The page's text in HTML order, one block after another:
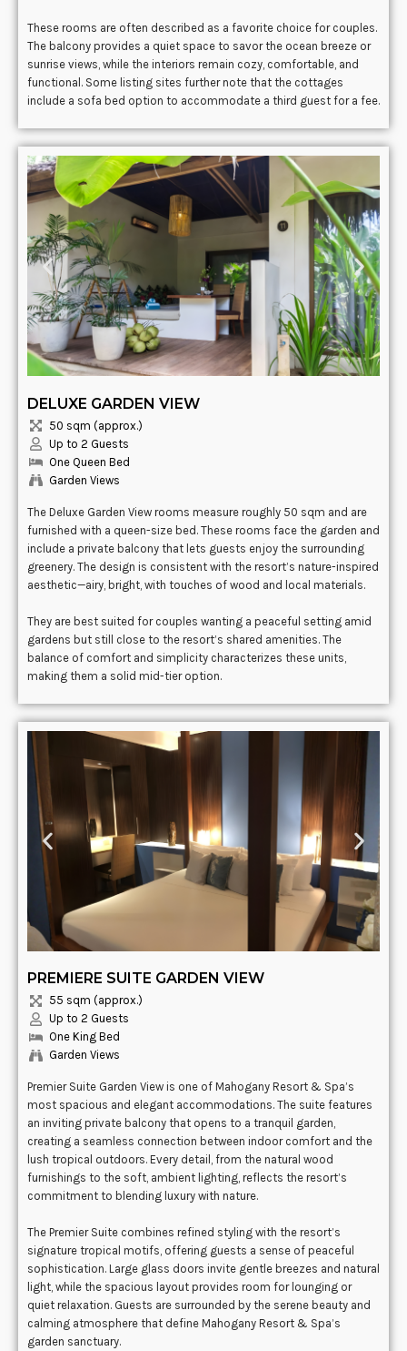
These rooms are often described as a favorite choice for couples.
The balcony provides a quiet space to savor the ocean breeze or
sunrise views, while the interiors remain cozy, comfortable, and
functional. Some listing sites further note that the cottages
include a sofa bed option to accommodate a third guest for a fee.
DELUXE GARDEN VIEW
50 sqm (approx.)
Up to 2 Guests
One Queen Bed
Garden Views
The Deluxe Garden View rooms measure roughly 50 sqm and are
furnished with a queen-size bed. These rooms face the garden and
include a private balcony that lets guests enjoy the surrounding
greenery. The design is consistent with the resort’s nature-inspired
aesthetic—airy, bright, with touches of wood and local materials.
They are best suited for couples wanting a peaceful setting amid
gardens but still close to the resort’s shared amenities. The
balance of comfort and simplicity characterizes these units,
making them a solid mid-tier option.
PREMIERE SUITE GARDEN VIEW
55 sqm (approx.)
Up to 2 Guests
One King Bed
Garden Views
Premier Suite Garden View is one of Mahogany Resort & Spa’s
most spacious and elegant accommodations. The suite features
an inviting private balcony that opens to a tranquil garden,
creating a seamless connection between indoor comfort and the
lush tropical outdoors. Every detail, from the natural wood
furnishings to the soft, ambient lighting, reflects the resort’s
commitment to blending luxury with nature.
The Premier Suite combines refined styling with the resort’s
signature tropical motifs, offering guests a sense of peaceful
sophistication. Large glass doors invite gentle breezes and natural
light, while the spacious layout provides room for lounging or
quiet relaxation. Guests are surrounded by the serene beauty and
calming atmosphere that define Mahogany Resort & Spa’s
garden sanctuary.